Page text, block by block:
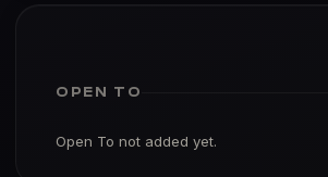
OPEN TO
Open To not added yet.